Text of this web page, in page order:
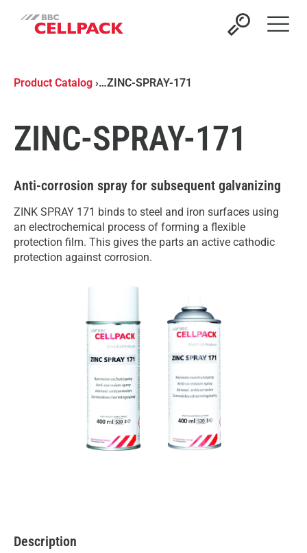
Open
Product Catalog ›…ZINC-SPRAY-171
ZINC-SPRAY-171
Anti-corrosion spray for subsequent galvanizing
ZINK SPRAY 171 binds to steel and iron surfaces using
an electrochemical process of forming a flexible
protection film. This gives the parts an active cathodic
protection against corrosion.
Description